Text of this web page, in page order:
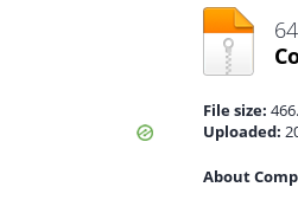
File size:
Uploaded:
About